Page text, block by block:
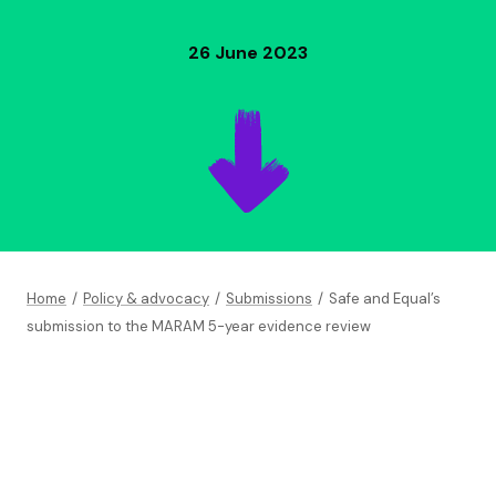
26 June 2023
Home / Policy & advocacy / Submissions / Safe and Equal’s
submission to the MARAM 5-year evidence review